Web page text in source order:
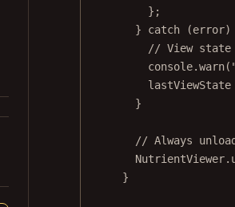
};
} catch (error)
// View
console.warn(
lastViewState
}
// Always
NutrientViewer.
}